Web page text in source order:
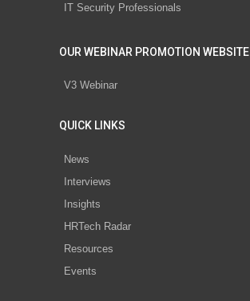
IT Security Professionals
OUR WEBINAR PROMOTION WEBSITE
V3 Webinar
QUICK LINKS
News
Interviews
Insights
HRTech Radar
Resources
Events